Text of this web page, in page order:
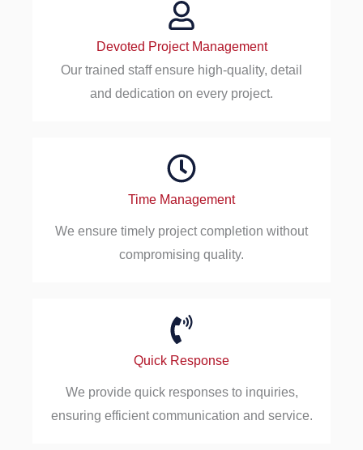
Devoted Project Management
Our trained staff ensure high-quality, detail
and dedication on every project.
Time Management
We ensure timely project completion without
compromising quality.
Quick Response
We provide quick responses to inquiries,
ensuring efficient communication and service.